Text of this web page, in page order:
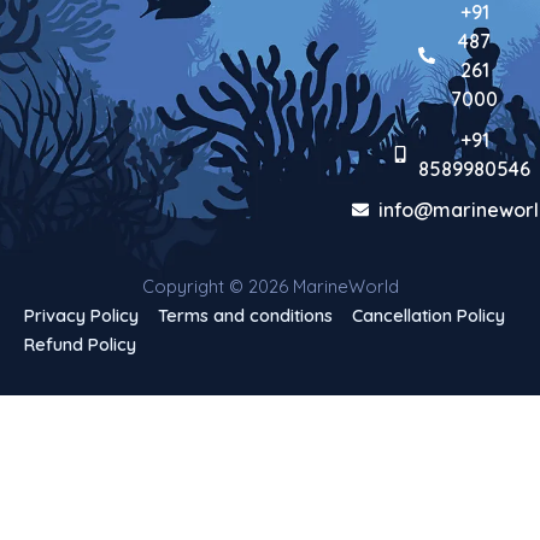
+91
487
261
7000
+91
8589980546
Copyright © 2026 MarineWorld
Privacy Policy
Terms and conditions
Cancellation Policy
Refund Policy